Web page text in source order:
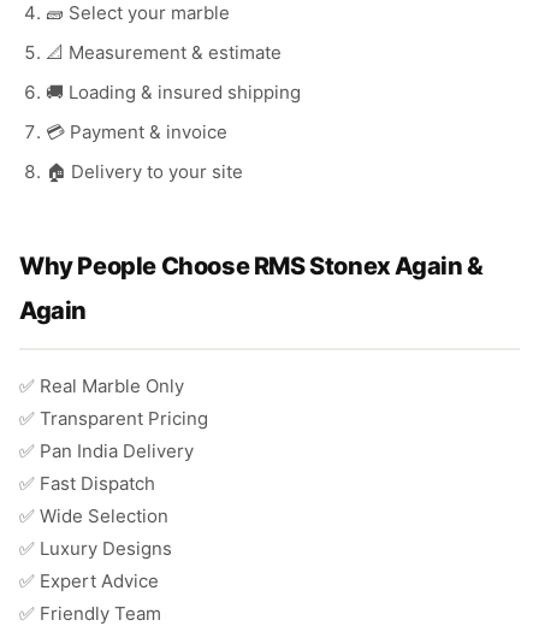
🧱 Select your marble
📐 Measurement & estimate
🚚 Loading & insured shipping
💳 Payment & invoice
🏠 Delivery to your site
Why People Choose RMS Stonex Again &
Again
✅ Real Marble Only
✅ Transparent Pricing
✅ Pan India Delivery
✅ Fast Dispatch
✅ Wide Selection
✅ Luxury Designs
✅ Expert Advice
✅ Friendly Team